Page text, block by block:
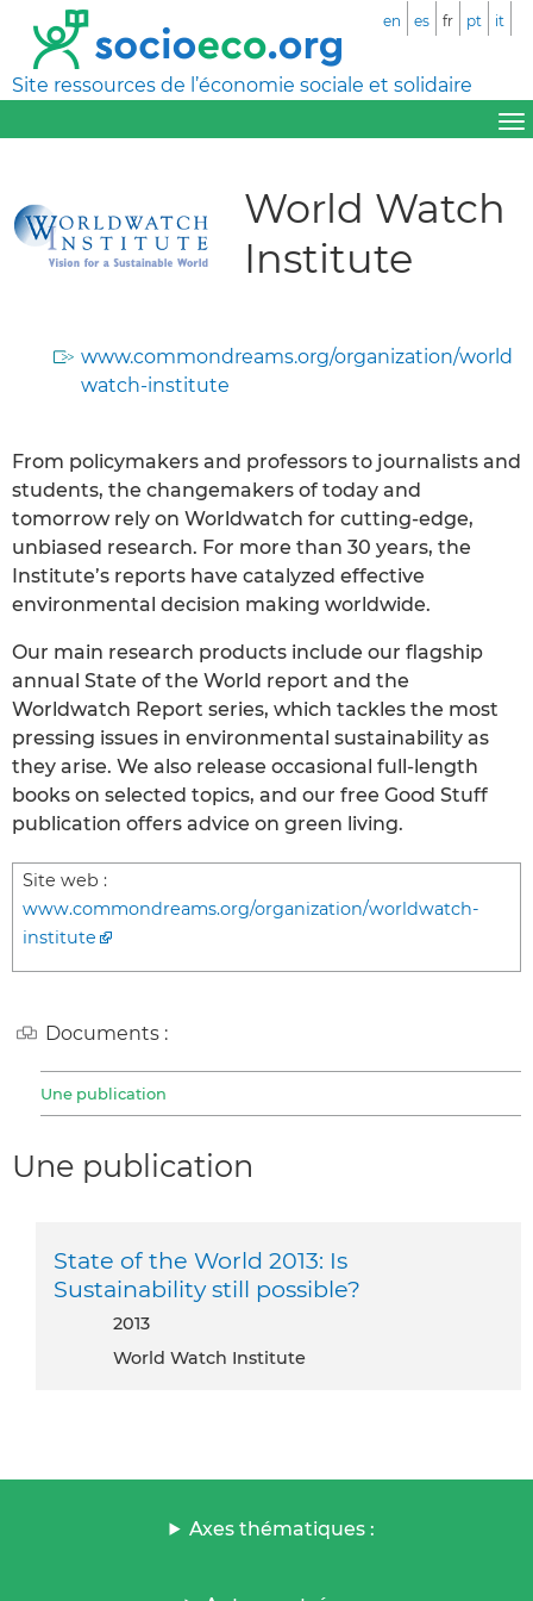
Site ressources de l’économie sociale et solidaire
en es fr pt it
World Watch
Institute
www.commondreams.org/organization/world
watch-institute
From policymakers and professors to journalists and
students, the changemakers of today and
tomorrow rely on Worldwatch for cutting-edge,
unbiased research. For more than 30 years, the
Institute’s reports have catalyzed effective
environmental decision making worldwide.
Our main research products include our flagship
annual State of the World report and the
Worldwatch Report series, which tackles the most
pressing issues in environmental sustainability as
they arise. We also release occasional full-length
books on selected topics, and our free Good Stuff
publication offers advice on green living.
Site web :
www.commondreams.org/organization/worldwatch-
institute
Documents :
Une publication
Une publication
State of the World 2013: Is
Sustainability still possible?
2013
World Watch Institute
Axes thématiques :